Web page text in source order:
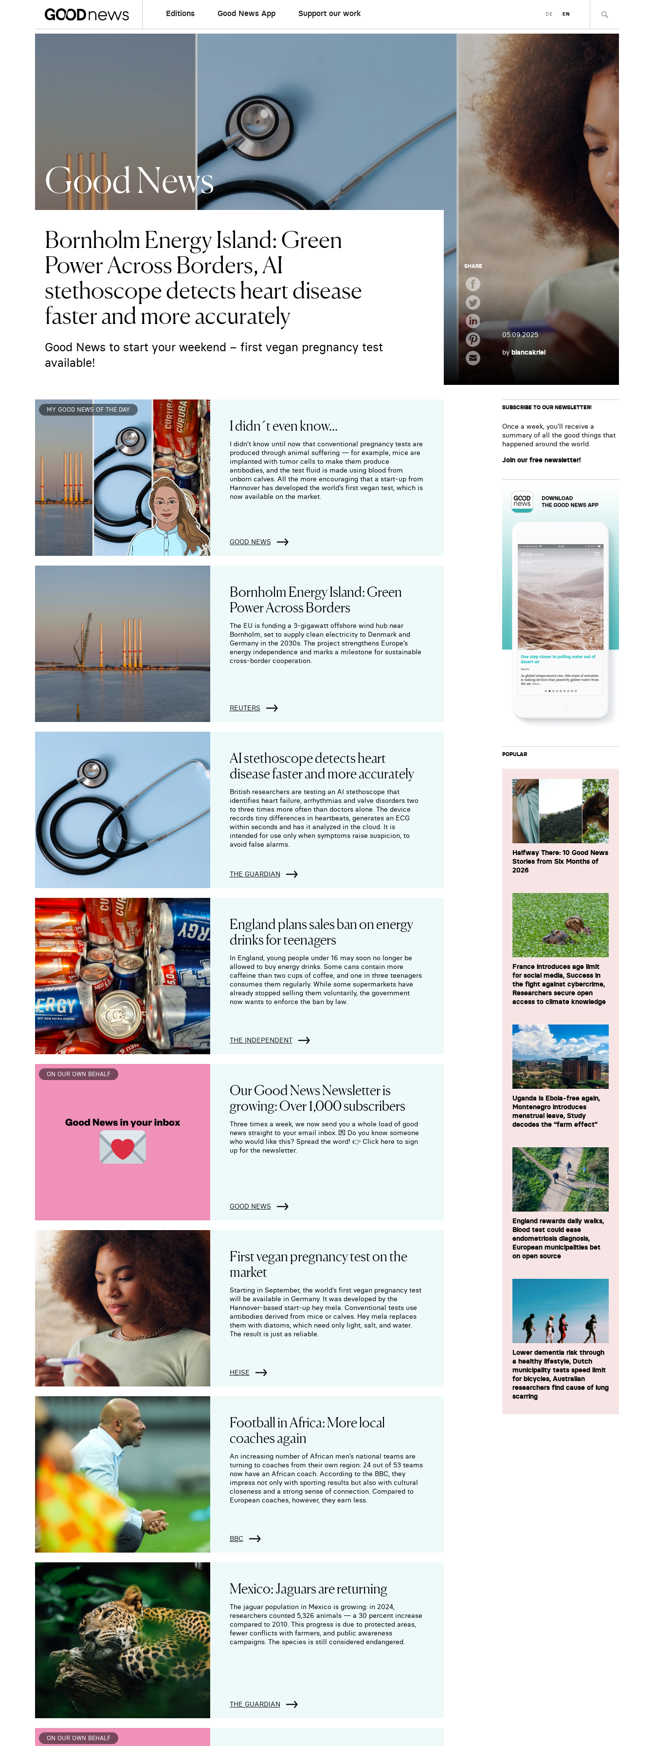
Editions Good News App Support our work DE EN
Good News
Bornholm Energy Island: Green
Power Across Borders, AI
stethoscope detects heart disease
faster and more accurately
Good News to start your weekend – first vegan pregnancy test
available!
SHARE
05.09.2025
bybiancakriel
MY GOOD NEWS OF THE DAY
I didn´t even know...
I didn’t know until now that conventional pregnancy tests are
produced through animal suffering — for example, mice are
implanted with tumor cells to make them produce
antibodies, and the test fluid is made using blood from
unborn calves. All the more encouraging that a start-up from
Hannover has developed the world’s first vegan test, which is
now available on the market.
GOOD NEWS
Bornholm Energy Island: Green
Power Across Borders
The EU is funding a 3-gigawatt offshore wind hub near
Bornholm, set to supply clean electricity to Denmark and
Germany in the 2030s. The project strengthens Europe’s
energy independence and marks a milestone for sustainable
cross-border cooperation.
REUTERS
AI stethoscope detects heart
disease faster and more accurately
British researchers are testing an AI stethoscope that
identifies heart failure, arrhythmias and valve disorders two
to three times more often than doctors alone. The device
records tiny differences in heartbeats, generates an ECG
within seconds and has it analyzed in the cloud. It is
intended for use only when symptoms raise suspicion, to
avoid false alarms.
THE GUARDIAN
England plans sales ban on energy
drinks for teenagers
In England, young people under 16 may soon no longer be
allowed to buy energy drinks. Some cans contain more
caffeine than two cups of coffee, and one in three teenagers
consumes them regularly. While some supermarkets have
already stopped selling them voluntarily, the government
now wants to enforce the ban by law.
THE INDEPENDENT
ON OUR OWN BEHALF
Our Good News Newsletter is
growing: Over 1,000 subscribers
Three times a week, we now send you a whole load of good
news straight to your email inbox. 💌 Do you know someone
who would like this? Spread the word! 👉 Click here to sign
up for the newsletter.
GOOD NEWS
First vegan pregnancy test on the
market
Starting in September, the world’s first vegan pregnancy test
will be available in Germany. It was developed by the
Hannover-based start-up hey mela. Conventional tests use
antibodies derived from mice or calves. Hey mela replaces
them with diatoms, which need only light, salt, and water.
The result is just as reliable.
HEISE
Football in Africa: More local
coaches again
An increasing number of African men’s national teams are
turning to coaches from their own region: 24 out of 53 teams
now have an African coach. According to the BBC, they
impress not only with sporting results but also with cultural
closeness and a strong sense of connection. Compared to
European coaches, however, they earn less.
BBC
Mexico: Jaguars are returning
The jaguar population in Mexico is growing: in 2024,
researchers counted 5,326 animals — a 30 percent increase
compared to 2010. This progress is due to protected areas,
fewer conflicts with farmers, and public awareness
campaigns. The species is still considered endangered.
THE GUARDIAN
ON OUR OWN BEHALF
SUBSCRIBE TO OUR NEWSLETTER!
Once a week, you’ll receive a
summary of all the good things that
happened around the world.
Join our free newsletter!
POPULAR
Halfway There: 10 Good News
Stories from Six Months of
2026
France introduces age limit
for social media, Success in
the fight against cybercrime,
Researchers secure open
access to climate knowledge
Uganda is Ebola-free again,
Montenegro introduces
menstrual leave, Study
decodes the “farm effect”
England rewards daily walks,
Blood test could ease
endometriosis diagnosis,
European municipalities bet
on open source
Lower dementia risk through
a healthy lifestyle, Dutch
municipality tests speed limit
for bicycles, Australian
researchers find cause of lung
scarring